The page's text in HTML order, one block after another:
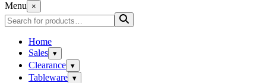
Menu
×
Home
Sales ▾
Clearance ▾
Tableware ▾